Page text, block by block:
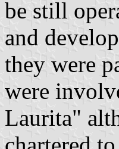
be still
and
they were
were
Laurita"